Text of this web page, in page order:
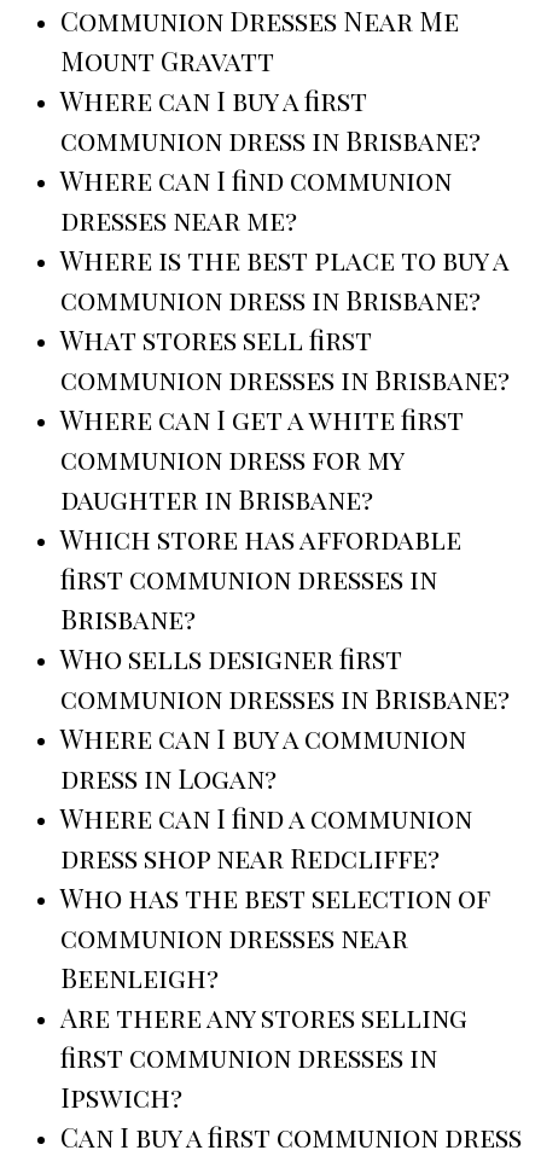
Communion Dresses Near Me
Mount Gravatt
Where can I buy a first
communion dress in Brisbane?
Where can I find communion
dresses near me?
Where is the best place to buy a
communion dress in Brisbane?
What stores sell first
communion dresses in Brisbane?
Where can I get a white first
communion dress for my
daughter in Brisbane?
Which store has affordable
first communion dresses in
Brisbane?
Who sells designer first
communion dresses in Brisbane?
Where can I buy a communion
dress in Logan?
Where can I find a communion
dress shop near Redcliffe?
Who has the best selection of
communion dresses near
Beenleigh?
Are there any stores selling
first communion dresses in
Ipswich?
Can I buy a first communion dress